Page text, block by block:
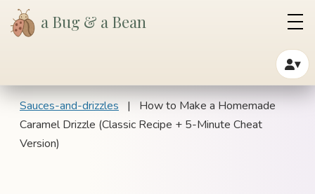
a Bug & a Bean
▾
Sauces-and-drizzles | How to Make a Homemade
Caramel Drizzle (Classic Recipe + 5-Minute Cheat
Version)